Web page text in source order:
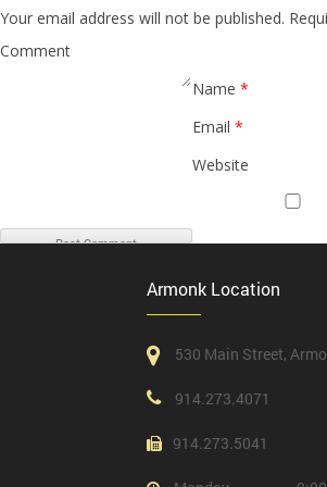
Your email address will not be published.
Comment
Name *
Email *
Website
Armonk Location
530 Main Street,
914.273.4071
914.273.5041